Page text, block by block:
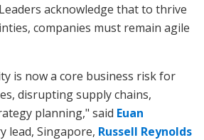
acknowledge that to thrive
companies must remain agile
is now a core business risk for
disrupting supply chains,
planning," said Euan
lead, Singapore, Russell Reynolds